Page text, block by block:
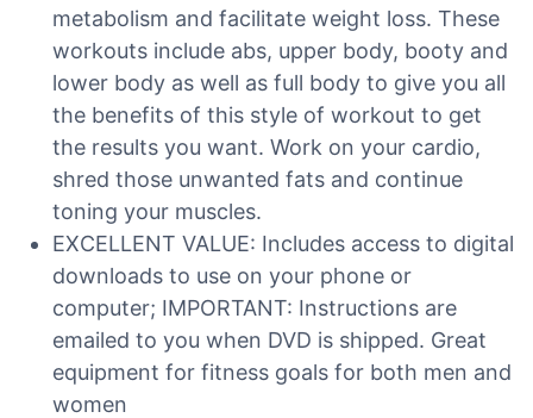
metabolism and facilitate weight loss. These
workouts include abs, upper body, booty and
lower body as well as full body to give you all
the benefits of this style of workout to get
the results you want. Work on your cardio,
shred those unwanted fats and continue
toning your muscles.
EXCELLENT VALUE: Includes access to digital
downloads to use on your phone or
computer; IMPORTANT: Instructions are
emailed to you when DVD is shipped. Great
equipment for fitness goals for both men and
women